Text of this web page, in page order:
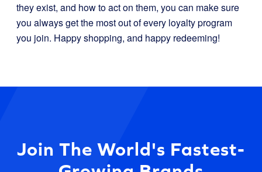
they exist, and how to act on them, you can make sure
you always get the most out of every loyalty program
you join. Happy shopping, and happy redeeming!
Join The World's Fastest-